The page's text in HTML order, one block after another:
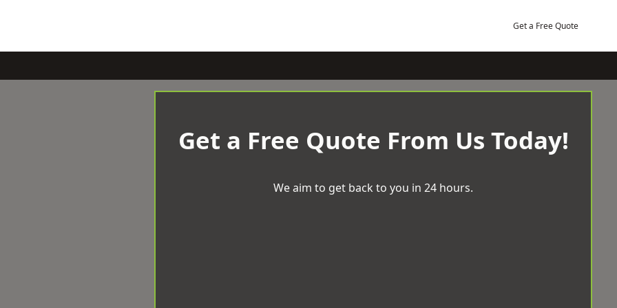
Get a Free Quote
Get a Free Quote From Us Today!
We aim to get back to you in 24 hours.